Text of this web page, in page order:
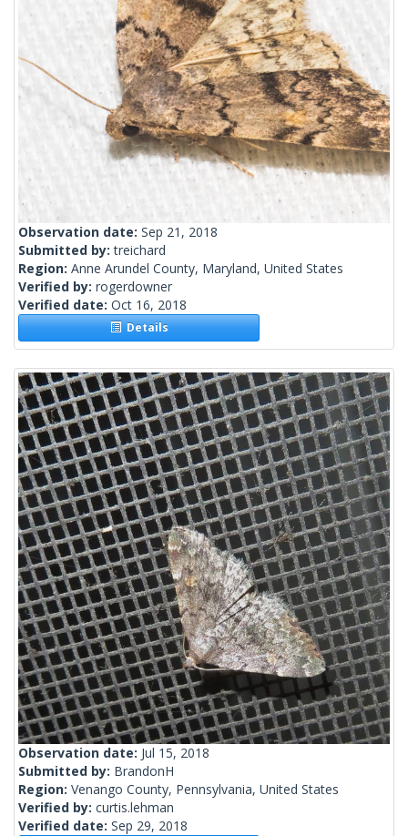
Observation date: Sep 21, 2018
Submitted by:treichard
Region: Anne Arundel County, Maryland, United States
Verified by: rogerdowner
Verified date: Oct 16, 2018
Details
Observation date: Jul 15, 2018
Submitted by: BrandonH
Region: Venango County, Pennsylvania, United States
Verified by: curtis.lehman
Verified date: Sep 29, 2018